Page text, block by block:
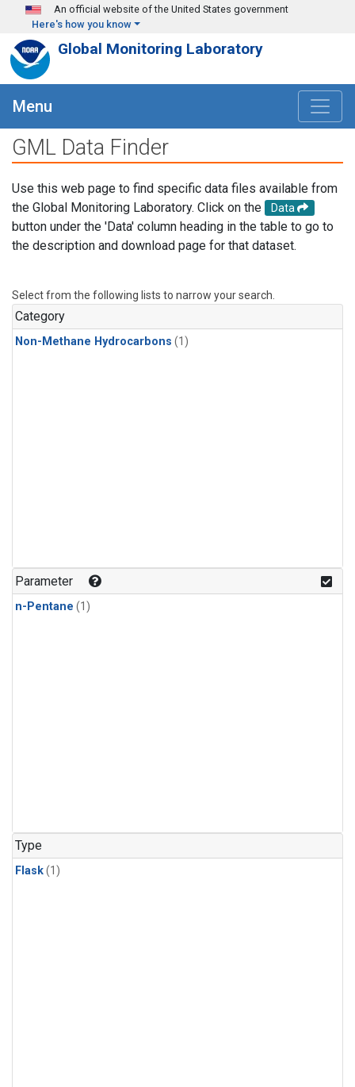
Skip to main content
An official website of the United States government
Here's how you know
Global Monitoring Laboratory
Menu
GML Data Finder
Use this web page to find specific data files available from
the Global Monitoring Laboratory. Click on the
Data
button under the 'Data' column heading in the table to go to
the description and download page for that dataset.
Select from the following lists to narrow your search.
Category
Non-Methane Hydrocarbons (1)
Parameter
n-Pentane (1)
Type
Flask(1)